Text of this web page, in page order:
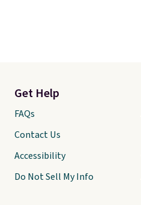
Get Help
FAQs
Contact Us
Accessibility
Do Not Sell My Info